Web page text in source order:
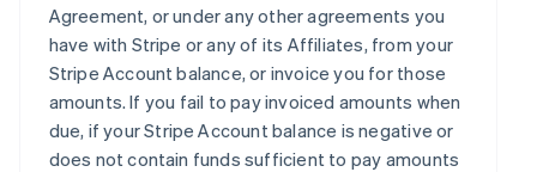
Agreement, or under any other agreements you
have with Stripe or any of its Affiliates, from your
Stripe Account balance, or invoice you for those
amounts. If you fail to pay invoiced amounts when
due, if your Stripe Account balance is negative or
does not contain funds sufficient to pay amounts